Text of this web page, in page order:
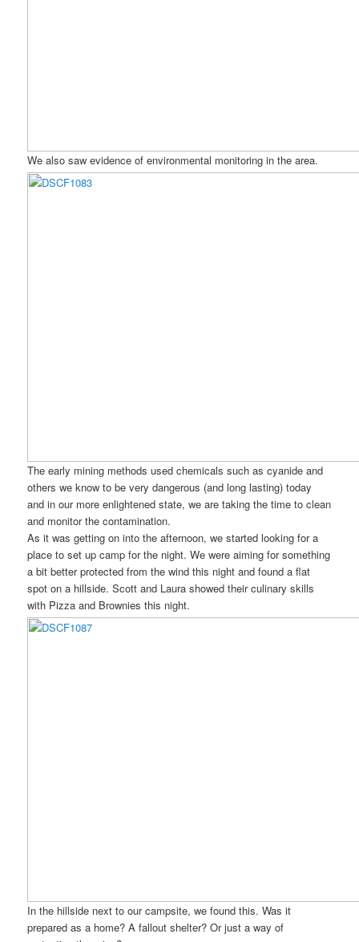
We also saw evidence of environmental monitoring in the area.
The early mining methods used chemicals such as cyanide and
others we know to be very dangerous (and long lasting) today
and in our more enlightened state, we are taking the time to clean
and monitor the contamination.
As it was getting on into the afternoon, we started looking for a
place to set up camp for the night. We were aiming for something
a bit better protected from the wind this night and found a flat
spot on a hillside. Scott and Laura showed their culinary skills
with Pizza and Brownies this night.
In the hillside next to our campsite, we found this. Was it
prepared as a home? A fallout shelter? Or just a way of